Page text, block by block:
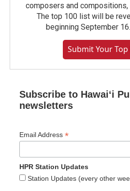
composers and compositions,
The top 100 list will be
beginning September
Submit Your Top
Subscribe to Hawaiʻi
newsletters
Email Address *
HPR Station Updates
Station Updates (every other